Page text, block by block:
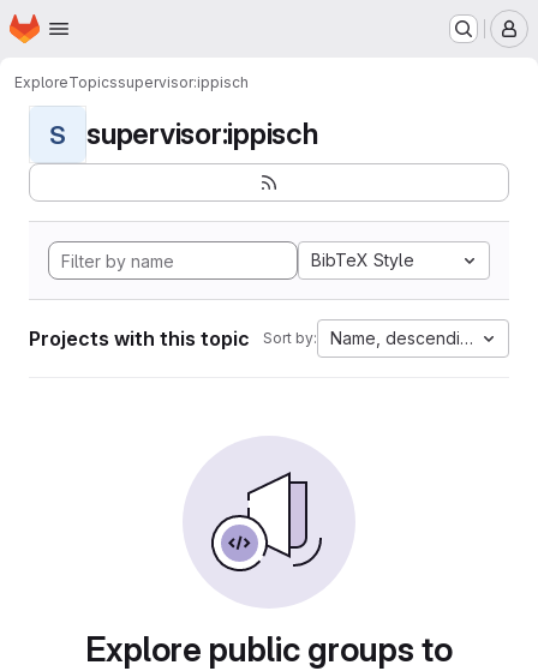
Skip to main content
Homepage
ExploreTopicssupervisor:ippisch
S supervisor:ippisch
BibTeX Style
Projects with this topic Sort by: Name, descending
Explore public groups to